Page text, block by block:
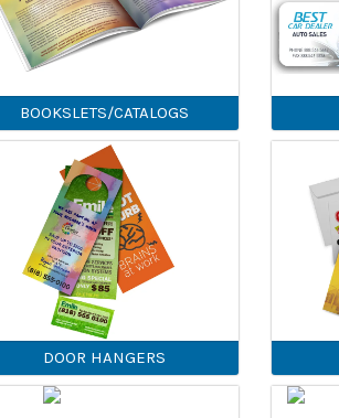
BOOKSLETS/CATALOGS
DOOR HANGERS